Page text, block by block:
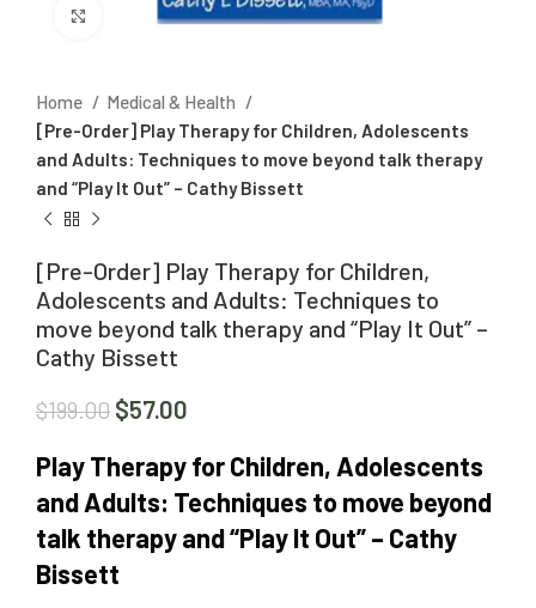
Click to enlarge
Home
Medical & Health
[Pre-Order] Play Therapy for Children, Adolescents
and Adults: Techniques to move beyond talk therapy
and “Play It Out” – Cathy Bissett
[Pre-Order] Play Therapy for Children,
Adolescents and Adults: Techniques to
move beyond talk therapy and “Play It Out” –
Cathy Bissett
$199.00 $57.00
Play Therapy for Children, Adolescents
and Adults: Techniques to move beyond
talk therapy and “Play It Out” – Cathy
Bissett